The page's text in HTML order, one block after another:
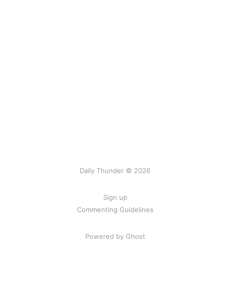
Daily Thunder © 2026
Sign up
Commenting Guidelines
Powered by Ghost